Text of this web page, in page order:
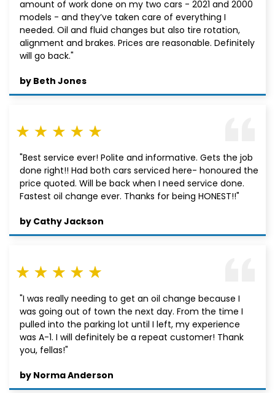
amount of work done on my two cars - 2021 and 2000
models - and they’ve taken care of everything I
needed. Oil and fluid changes but also tire rotation,
alignment and brakes. Prices are reasonable. Definitely
will go back."
by Beth Jones
"Best service ever! Polite and informative. Gets the job
done right!! Had both cars serviced here- honoured the
price quoted. Will be back when I need service done.
Fastest oil change ever. Thanks for being HONEST!!"
by Cathy Jackson
"I was really needing to get an oil change because I
was going out of town the next day. From the time I
pulled into the parking lot until I left, my experience
was A-1. I will definitely be a repeat customer! Thank
you, fellas!"
by Norma Anderson